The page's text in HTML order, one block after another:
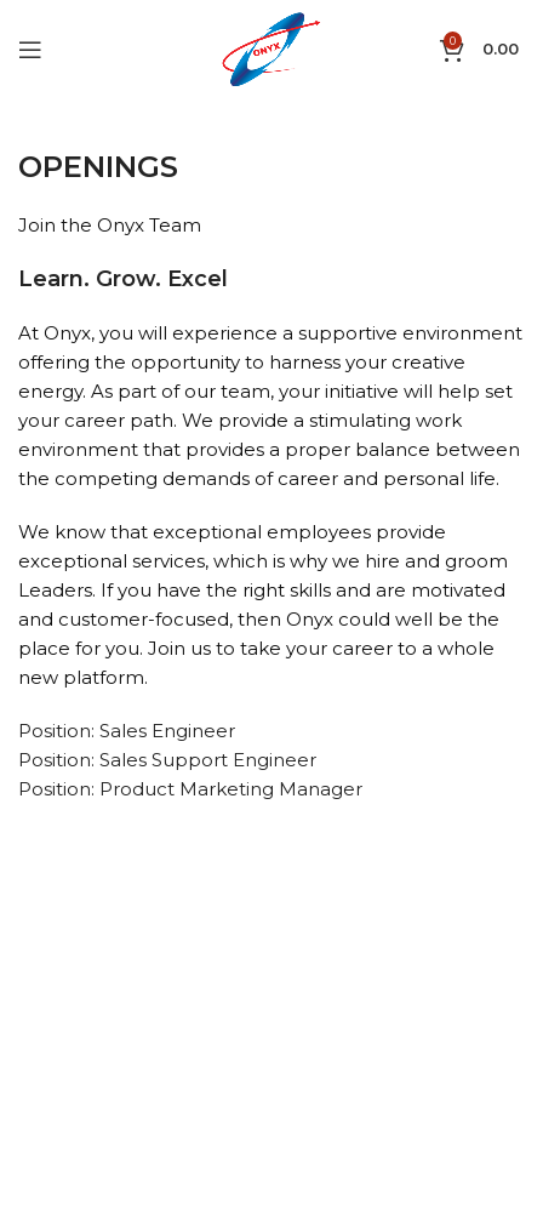
0 0.00
OPENINGS
Join the Onyx Team
Learn. Grow. Excel
At Onyx, you will experience a supportive environment
offering the opportunity to harness your creative
energy. As part of our team, your initiative will help set
your career path. We provide a stimulating work
environment that provides a proper balance between
the competing demands of career and personal life.
We know that exceptional employees provide
exceptional services, which is why we hire and groom
Leaders. If you have the right skills and are motivated
and customer-focused, then Onyx could well be the
place for you. Join us to take your career to a whole
new platform.
Position: Sales Engineer
Position: Sales Support Engineer
Position: Product Marketing Manager